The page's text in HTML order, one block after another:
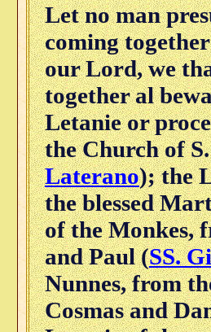
Let no man
coming
our Lord, we
together al
Letanie or
the Church of
Laterano); the
the blessed
of the Monkes,
and Paul (SS.
Nunnes, from
Cosmas and